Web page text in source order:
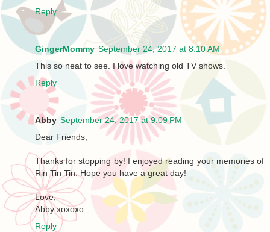
Reply
GingerMommy September 24, 2017 at 8:10 AM
This so neat to see. I love watching old TV shows.
Reply
Abby September 24, 2017 at 9:09 PM
Dear Friends,
Thanks for stopping by! I enjoyed reading your memories of
Rin Tin Tin. Hope you have a great day!
Love,
Abby xoxoxo
Reply